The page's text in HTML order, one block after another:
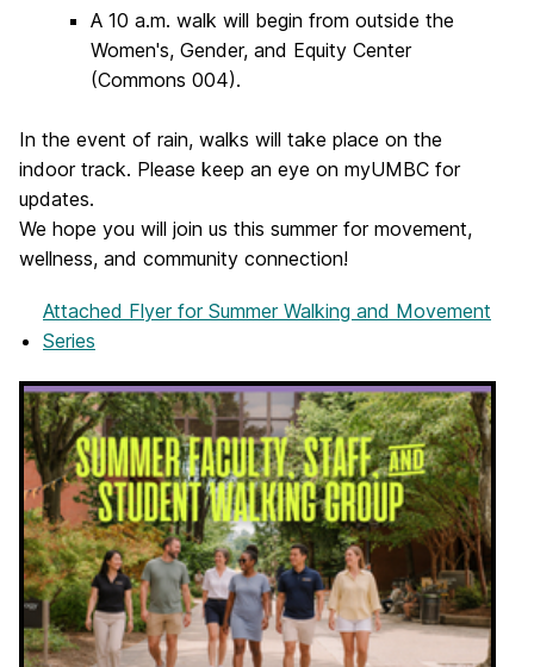
A 10 a.m. walk will begin from outside the
Women's, Gender, and Equity Center
(Commons 004).
In the event of rain, walks will take place on the
indoor track. Please keep an eye on myUMBC for
updates.
We hope you will join us this summer for movement,
wellness, and community connection!
Attached Flyer for Summer Walking and Movement
Series